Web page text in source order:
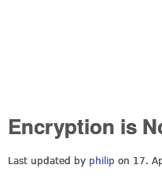
Encryption is
Last updated by philip on 17.